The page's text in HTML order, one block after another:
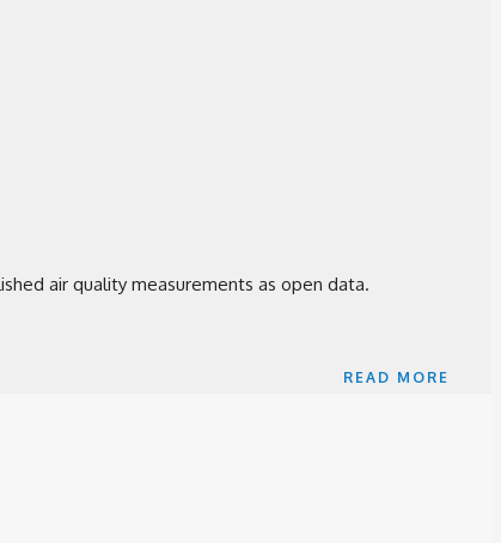
air quality measurements as open data.
READ MORE